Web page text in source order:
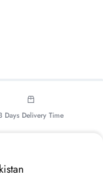
Days Delivery Time